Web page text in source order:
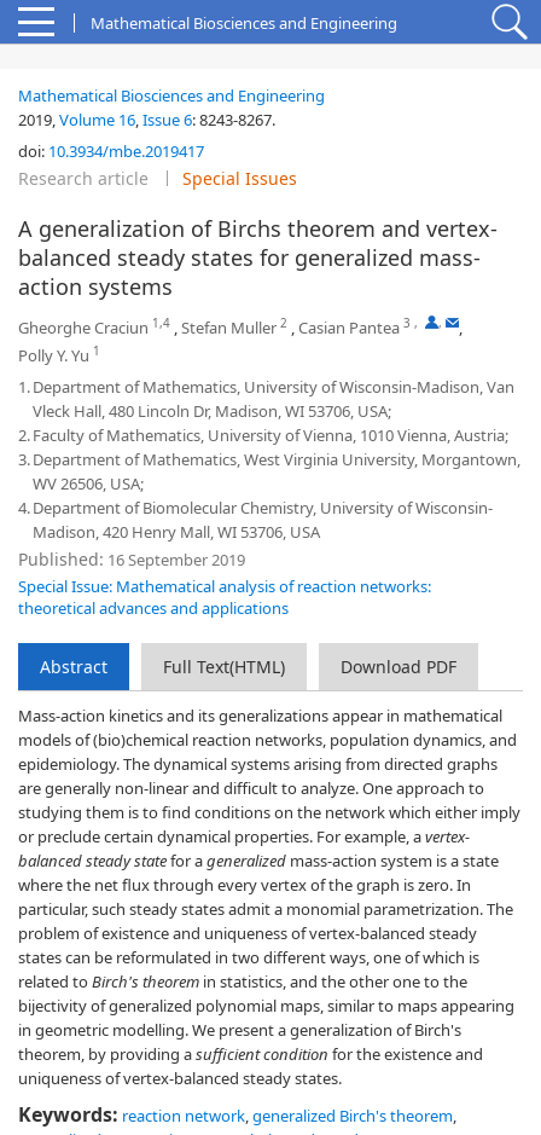
Mathematical Biosciences and Engineering
Mathematical Biosciences and Engineering
2019,Volume 16,Issue 6:8243-8267.
doi: 10.3934/mbe.2019417
Research article Special Issues
A generalization of Birchs theorem and vertex-
balanced steady states for generalized mass-
action systems
Gheorghe Craciun 1,4 ,Stefan Muller 2 ,Casian Pantea 3 , ,
,
Polly Y. Yu 1
1.Department of Mathematics, University of Wisconsin-Madison, Van
Vleck Hall, 480 Lincoln Dr, Madison, WI 53706, USA;
2.Faculty of Mathematics, University of Vienna, 1010 Vienna, Austria;
3.Department of Mathematics, West Virginia University, Morgantown,
WV 26506, USA;
4.Department of Biomolecular Chemistry, University of Wisconsin-
Madison, 420 Henry Mall, WI 53706, USA
Published: 16 September 2019
Special Issue: Mathematical analysis of reaction networks:
theoretical advances and applications
Abstract Full Text(HTML) Download PDF
Mass-action kinetics and its generalizations appear in mathematical
models of (bio)chemical reaction networks, population dynamics, and
epidemiology. The dynamical systems arising from directed graphs
are generally non-linear and difficult to analyze. One approach to
studying them is to find conditions on the network which either imply
or preclude certain dynamical properties. For example, avertex-
balanced steady statefor ageneralized mass-action system is a state
where the net flux through every vertex of the graph is zero. In
particular, such steady states admit a monomial parametrization. The
problem of existence and uniqueness of vertex-balanced steady
states can be reformulated in two different ways, one of which is
related toBirch's theorem in statistics, and the other one to the
bijectivity of generalized polynomial maps, similar to maps appearing
in geometric modelling. We present a generalization of Birch's
theorem, by providing asufficient condition for the existence and
uniqueness of vertex-balanced steady states.
Keywords: reaction network,generalized Birch's theorem,